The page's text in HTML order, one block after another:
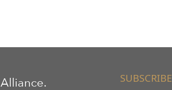
SUBSCRIBE